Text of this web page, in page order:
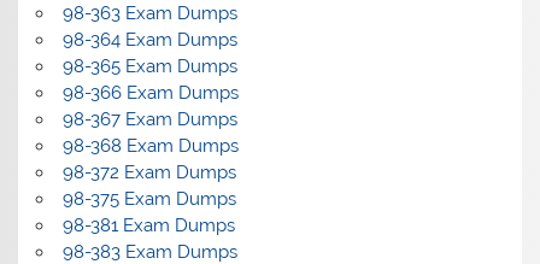
98-363 Exam Dumps
98-364 Exam Dumps
98-365 Exam Dumps
98-366 Exam Dumps
98-367 Exam Dumps
98-368 Exam Dumps
98-372 Exam Dumps
98-375 Exam Dumps
98-381 Exam Dumps
98-383 Exam Dumps